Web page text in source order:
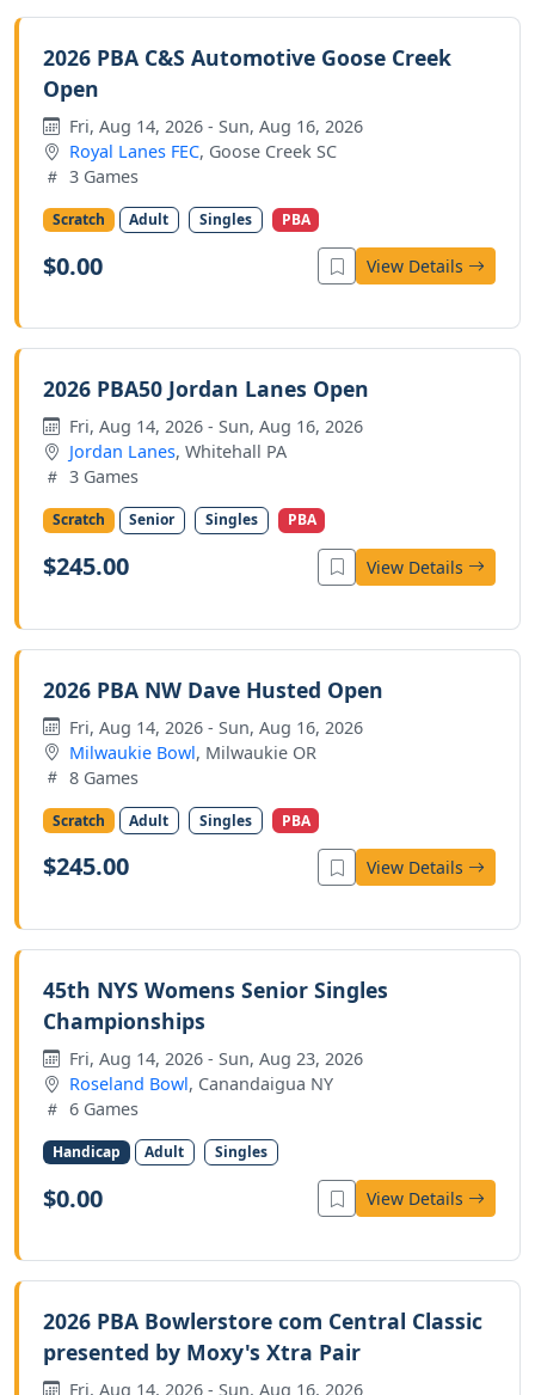
2026 PBA C&S Automotive Goose Creek
Open
Fri, Aug 14, 2026 - Sun, Aug 16, 2026
Royal Lanes FEC, Goose Creek SC
3 Games
Scratch Adult Singles PBA
$0.00 View Details
2026 PBA50 Jordan Lanes Open
Fri, Aug 14, 2026 - Sun, Aug 16, 2026
Jordan Lanes, Whitehall PA
3 Games
Scratch Senior Singles PBA
$245.00 View Details
2026 PBA NW Dave Husted Open
Fri, Aug 14, 2026 - Sun, Aug 16, 2026
Milwaukie Bowl, Milwaukie OR
8 Games
Scratch Adult Singles PBA
$245.00 View Details
45th NYS Womens Senior Singles
Championships
Fri, Aug 14, 2026 - Sun, Aug 23, 2026
Roseland Bowl, Canandaigua NY
6 Games
Handicap Adult Singles
$0.00 View Details
2026 PBA Bowlerstore com Central Classic
presented by Moxy's Xtra Pair
Fri, Aug 14, 2026 - Sun, Aug 16, 2026